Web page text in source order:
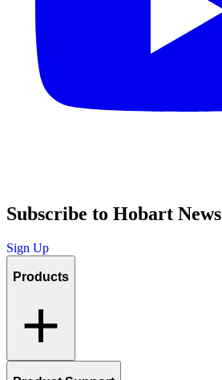
Subscribe to Hobart News
Sign Up
Products